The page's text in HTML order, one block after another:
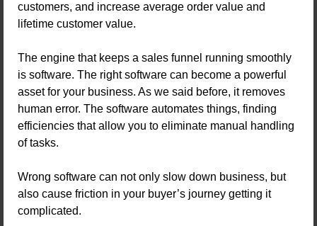
customers, and increase average order value and
lifetime customer value.
The engine that keeps a sales funnel running smoothly
is software. The right software can become a powerful
asset for your business. As we said before, it removes
human error. The software automates things, finding
efficiencies that allow you to eliminate manual handling
of tasks.
Wrong software can not only slow down business, but
also cause friction in your buyer’s journey getting it
complicated.